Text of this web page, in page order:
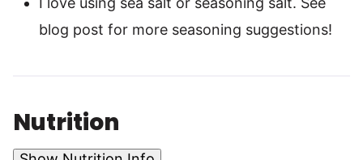
blog post for more seasoning suggestions!
Nutrition